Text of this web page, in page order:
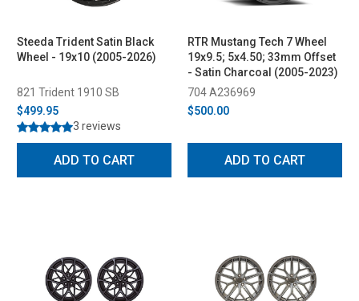
Steeda Trident Satin Black
Wheel - 19x10 (2005-2026)
821 Trident 1910 SB
$499.95
3 reviews
ADD TO CART
RTR Mustang Tech 7 Wheel
19x9.5; 5x4.50; 33mm Offset
- Satin Charcoal (2005-2023)
704 A236969
$500.00
ADD TO CART